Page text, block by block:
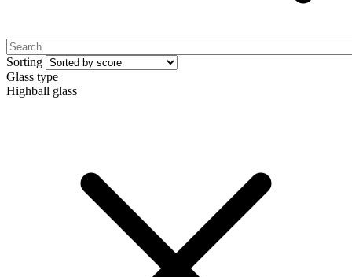
Sorting
Glass type
Highball glass